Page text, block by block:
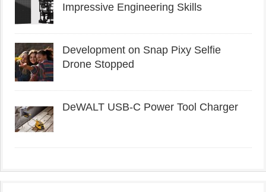
Impressive Engineering Skills
Development on Snap Pixy Selfie
Drone Stopped
DeWALT USB-C Power Tool Charger